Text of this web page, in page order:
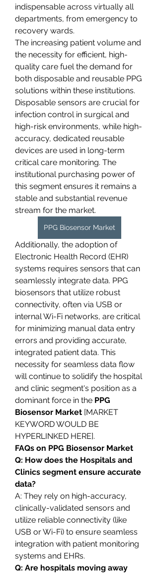
indispensable across virtually all
departments, from emergency to
recovery wards.
The increasing patient volume and
the necessity for efficient, high-
quality care fuel the demand for
both disposable and reusable PPG
solutions within these institutions.
Disposable sensors are crucial for
infection control in surgical and
high-risk environments, while high-
accuracy, dedicated reusable
devices are used in long-term
critical care monitoring. The
institutional purchasing power of
this segment ensures it remains a
stable and substantial revenue
stream for the market.
PPG Biosensor Market
Additionally, the adoption of
Electronic Health Record (EHR)
systems requires sensors that can
seamlessly integrate data. PPG
biosensors that utilize robust
connectivity, often via USB or
internal Wi-Fi networks, are critical
for minimizing manual data entry
errors and providing accurate,
integrated patient data. This
necessity for seamless data flow
will continue to solidify the hospital
and clinic segment's position as a
dominant force in the PPG
Biosensor Market [MARKET
KEYWORD WOULD BE
HYPERLINKED HERE].
FAQs on PPG Biosensor Market
Q: How does the Hospitals and
Clinics segment ensure accurate
data?
A: They rely on high-accuracy,
clinically-validated sensors and
utilize reliable connectivity (like
USB or Wi-Fi) to ensure seamless
integration with patient monitoring
systems and EHRs.
Q: Are hospitals moving away